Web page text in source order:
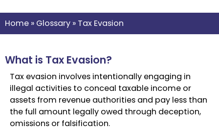
Home » Glossary » Tax Evasion
What is Tax Evasion?
Tax evasion involves intentionally engaging in
illegal activities to conceal taxable income or
assets from revenue authorities and pay less than
the full amount legally owed through deception,
omissions or falsification.